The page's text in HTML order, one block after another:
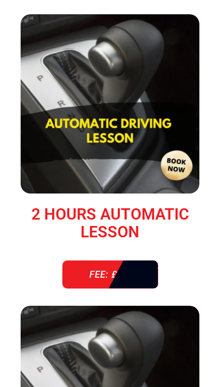
2 HOURS AUTOMATIC
LESSON
FEE: £ 76